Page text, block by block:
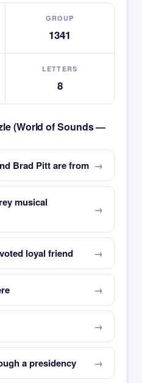
GROUP
1341
LETTERS
8
(World of Sounds —
Brad Pitt are from
musical
loyal friend
a presidency